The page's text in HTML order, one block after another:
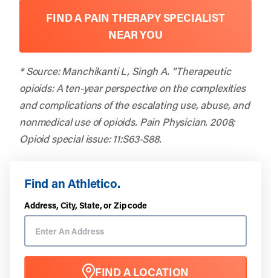
Find an Athletico.
Address, City, State, or Zip code
FIND A LOCATION
FIND A PAIN THERAPY SPECIALIST
NEAR YOU
* Source: Manchikanti L, Singh A. “Therapeutic
opioids: A ten-year perspective on the complexities
and complications of the escalating use, abuse, and
nonmedical use of opioids. Pain Physician. 2008;
Opioid special issue: 11:S63-S88.